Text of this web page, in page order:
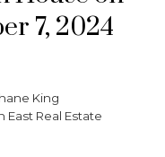
7, 2024
King
East Real Estate